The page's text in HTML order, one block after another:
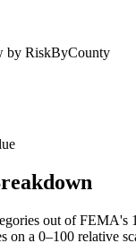
by RiskByCounty
out of FEMA's
on a 0–100 relative